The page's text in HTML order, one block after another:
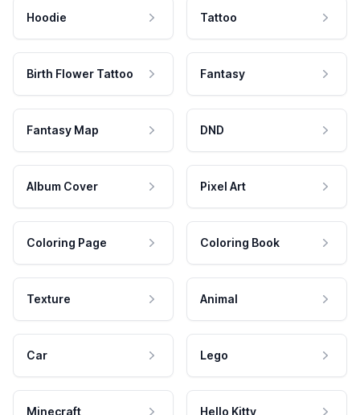
Hoodie Tattoo
Birth Flower Tattoo Fantasy
Fantasy Map DND
Album Cover Pixel Art
Coloring Page Coloring Book
Texture Animal
Car Lego
Minecraft Hello Kitty